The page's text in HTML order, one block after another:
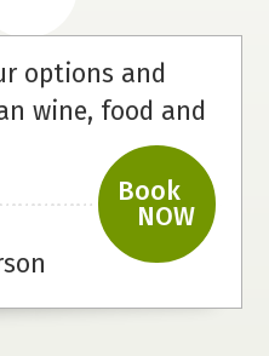
options and
wine, food and
Book
NOW